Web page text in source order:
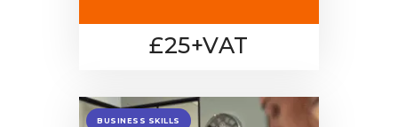
£25+VAT
BUSINESS SKILLS